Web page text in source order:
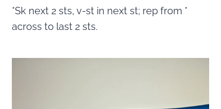
*Sk next 2 sts, v-st in next st; rep from *
across to last 2 sts.